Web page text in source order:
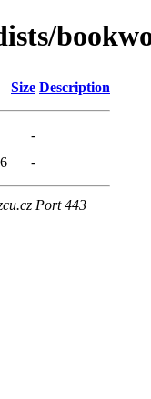
Size Description
-
-
Port 443